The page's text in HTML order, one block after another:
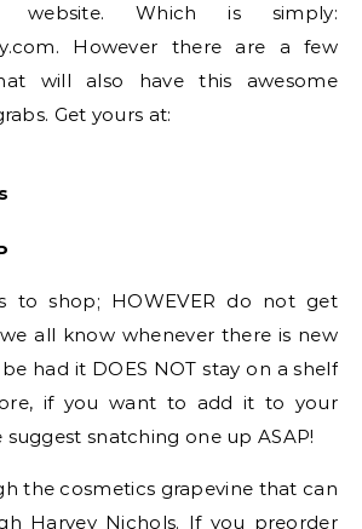
website. Which is simply:
However there are a few
will also have this awesome
Get yours at:
to shop; HOWEVER do not get
all know whenever there is new
had it DOES NOT stay on a shelf
if you want to add it to your
snatching one up ASAP!
the cosmetics grapevine that can
Harvey Nichols. If you preorder